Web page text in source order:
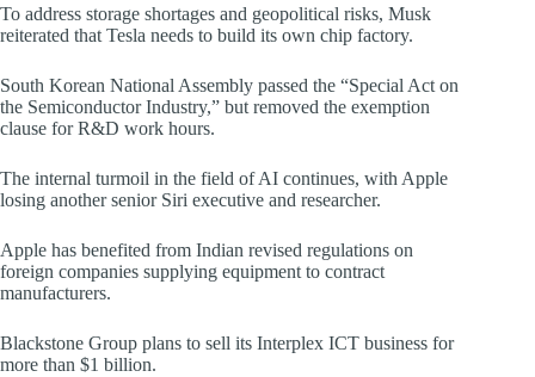
To address storage shortages and geopolitical risks, Musk
reiterated that Tesla needs to build its own chip factory.
South Korean National Assembly passed the “Special Act on
the Semiconductor Industry,” but removed the exemption
clause for R&D work hours.
The internal turmoil in the field of AI continues, with Apple
losing another senior Siri executive and researcher.
Apple has benefited from Indian revised regulations on
foreign companies supplying equipment to contract
manufacturers.
Blackstone Group plans to sell its Interplex ICT business for
more than $1 billion.